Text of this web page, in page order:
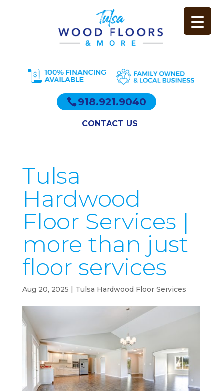
918.921.9040
CONTACT US
Tulsa
Hardwood
Floor Services |
more than just
floor services
Aug 20, 2025 | Tulsa Hardwood Floor Services